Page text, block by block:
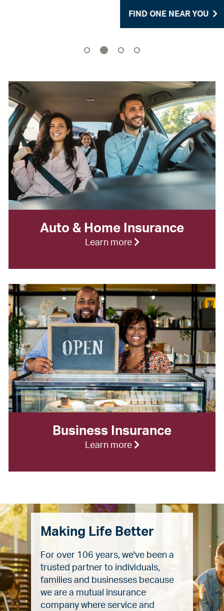
FIND ONE NEAR YOU
1 3 4
Auto & Home Insurance
Learn more
Business Insurance
Learn more
Making Life Better
For over 106 years, we've been a
trusted partner to individuals,
families and businesses because
we are a mutual insurance
company where service and